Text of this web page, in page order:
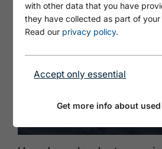
with other data that you have
they have collected as part of
Read our privacy policy.
Accept only essential
Get more info about